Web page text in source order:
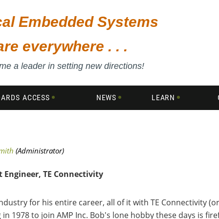
Embedded Systems
everywhere . . .
a leader in setting new directions!
ACCESS NEWS LEARN
TE Connectivity
for his entire career, all of it with TE Connectivity
1978 to join AMP Inc. Bob's lone hobby these days is